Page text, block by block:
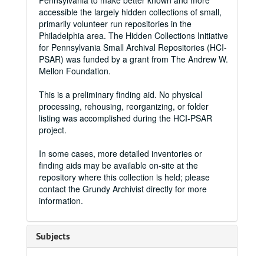
accessible the largely hidden collections of small,
primarily volunteer run repositories in the
Philadelphia area. The Hidden Collections Initiative
for Pennsylvania Small Archival Repositories (HCI-
PSAR) was funded by a grant from The Andrew W.
Mellon Foundation.
This is a preliminary finding aid. No physical
processing, rehousing, reorganizing, or folder
listing was accomplished during the HCI-PSAR
project.
In some cases, more detailed inventories or
finding aids may be available on-site at the
repository where this collection is held; please
contact the Grundy Archivist directly for more
information.
Subjects